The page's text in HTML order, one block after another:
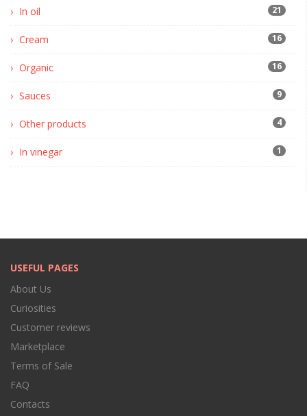
In oil 21
Cream 16
Organic 16
Sauces 9
Other products 4
In vinegar 1
USEFUL PAGES
About Us
Curiosities
Customer reviews
Marketplace
Terms of Sale
FAQ
Contacts